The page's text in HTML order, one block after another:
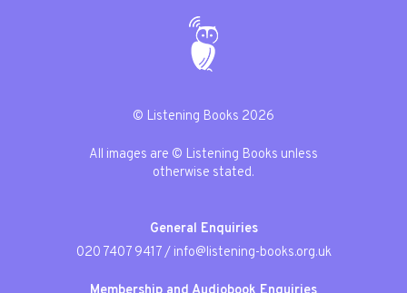
© Listening Books 2026
All images are © Listening Books unless
otherwise stated.
General Enquiries
020 7407 9417/ info@listening-books.org.uk